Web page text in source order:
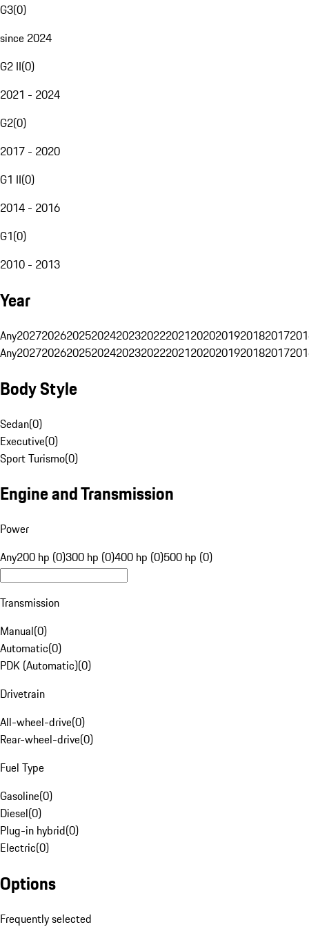
G3(0)
since 2024
G2 II(0)
2021 - 2024
G2(0)
2017 - 2020
G1 II(0)
2014 - 2016
G1(0)
2010 - 2013
Year
Any20272026202520242023202220212020201920182017
Any20272026202520242023202220212020201920182017
Body Style
Sedan(0)
Executive(0)
Sport Turismo(0)
Engine and Transmission
Power
Any200 hp (0)300 hp (0)400 hp (0)500 hp (0)
Transmission
Manual(0)
Automatic(0)
PDK (Automatic)(0)
Drivetrain
All-wheel-drive(0)
Rear-wheel-drive(0)
Fuel Type
Gasoline(0)
Diesel(0)
Plug-in hybrid(0)
Electric(0)
Options
Frequently selected